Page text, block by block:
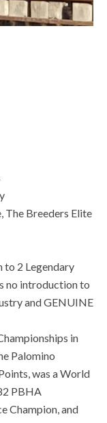
The Breeders Elite
to 2 Legendary
no introduction to
and GENUINE
in
Palomino
was a World
PBHA
Champion, and